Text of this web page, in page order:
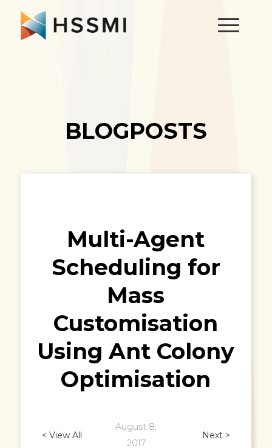
BLOGPOSTS
Multi-Agent
Scheduling for
Mass
Customisation
Using Ant Colony
Optimisation
< View All
August 8,
2017
Next >